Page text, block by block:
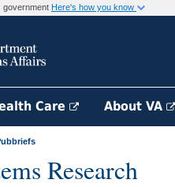
government Here's how you know
Care About VA
Research